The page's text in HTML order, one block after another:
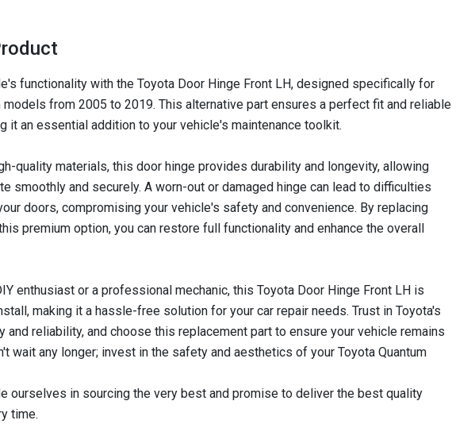
functionality with the Toyota Door Hinge Front LH, designed specifically for
models from 2005 to 2019. This alternative part ensures a perfect fit and reliable
it an essential addition to your vehicle's maintenance toolkit.
quality materials, this door hinge provides durability and longevity, allowing
smoothly and securely. A worn-out or damaged hinge can lead to difficulties
doors, compromising your vehicle's safety and convenience. By replacing
premium option, you can restore full functionality and enhance the overall
enthusiast or a professional mechanic, this Toyota Door Hinge Front LH is
making it a hassle-free solution for your car repair needs. Trust in Toyota's
and reliability, and choose this replacement part to ensure your vehicle remains
wait any longer; invest in the safety and aesthetics of your Toyota Quantum
ourselves in sourcing the very best and promise to deliver the best quality
time.